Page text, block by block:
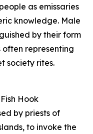
as emissaries
knowledge. Male
by their form
often representing
society rites.
Hook
by priests of
to invoke the